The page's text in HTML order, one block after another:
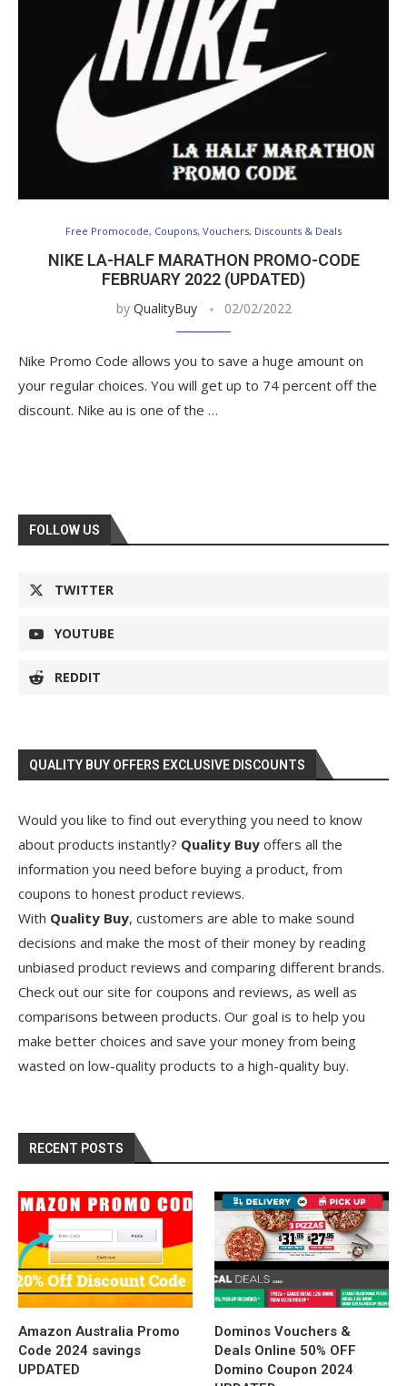
Free Promocode, Coupons, Vouchers, Discounts & Deals
NIKE LA-HALF MARATHON PROMO-CODE
FEBRUARY 2022 (UPDATED)
by QualityBuy 02/02/2022
Nike Promo Code allows you to save a huge amount on
your regular choices. You will get up to 74 percent off the
discount. Nike au is one of the …
FOLLOW US
TWITTER
YOUTUBE
REDDIT
QUALITY BUY OFFERS EXCLUSIVE DISCOUNTS
Would you like to find out everything you need to know
about products instantly? Quality Buy offers all the
information you need before buying a product, from
coupons to honest product reviews.
With Quality Buy, customers are able to make sound
decisions and make the most of their money by reading
unbiased product reviews and comparing different brands.
Check out our site for coupons and reviews, as well as
comparisons between products. Our goal is to help you
make better choices and save your money from being
wasted on low-quality products to a high-quality buy.
RECENT POSTS
Amazon Australia Promo
Code 2024 savings
UPDATED
Dominos Vouchers &
Deals Online 50% OFF
Domino Coupon 2024